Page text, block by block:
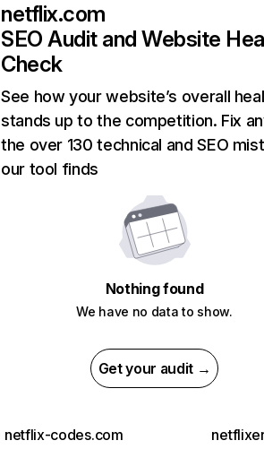
netflix.com
SEO Audit and Website
Check
See how your website’s overall
stands up to the competition. Fix
the over 130 technical and SEO
our tool finds
Nothing found
We have no data to show.
Get your audit →
netflix-codes.com